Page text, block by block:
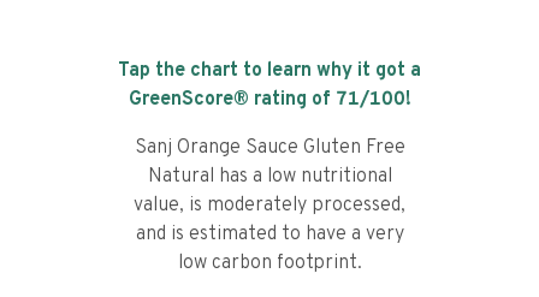
Tap the chart to learn why it got a
GreenScore® rating of 71/100!
Sanj Orange Sauce Gluten Free
Natural has a low nutritional
value, is moderately processed,
and is estimated to have a very
low carbon footprint.